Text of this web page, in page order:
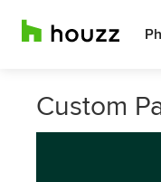
Custom